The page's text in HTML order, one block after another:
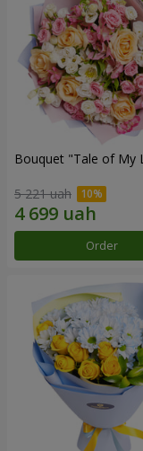
Bouquet "Tale of My
5 221 uah
Order